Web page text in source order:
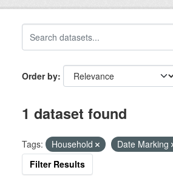
Order by
1 dataset found
Tags: Household
Date Marking
Filter Results